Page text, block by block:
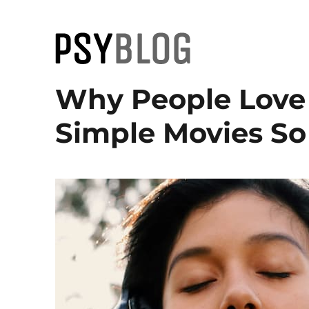
PsyBlog
Why People
Simple Movies